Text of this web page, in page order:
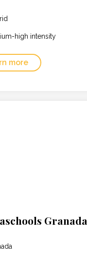
high intensity
more
Granada